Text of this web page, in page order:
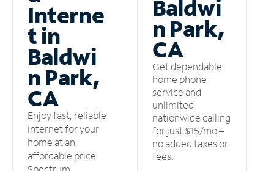
Interne
t in
Baldwi
n Park,
CA
Enjoy fast, reliable
internet for your
home at an
affordable price.
Baldwi
n Park,
CA
Get dependable
home phone
service and
unlimited
nationwide calling
for just $15/mo –
no added taxes or
fees.